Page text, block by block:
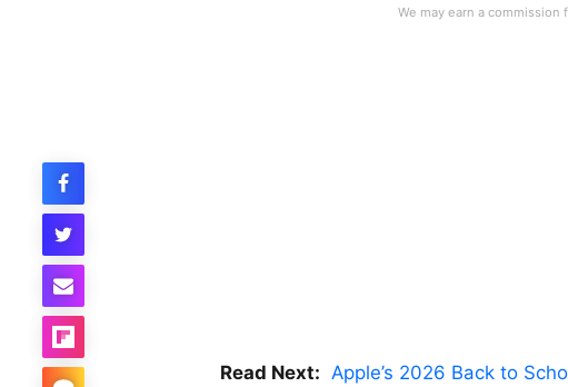
Read Next: Apple’s 2026 Back to